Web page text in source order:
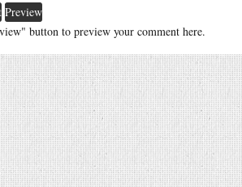
button to preview your comment here.